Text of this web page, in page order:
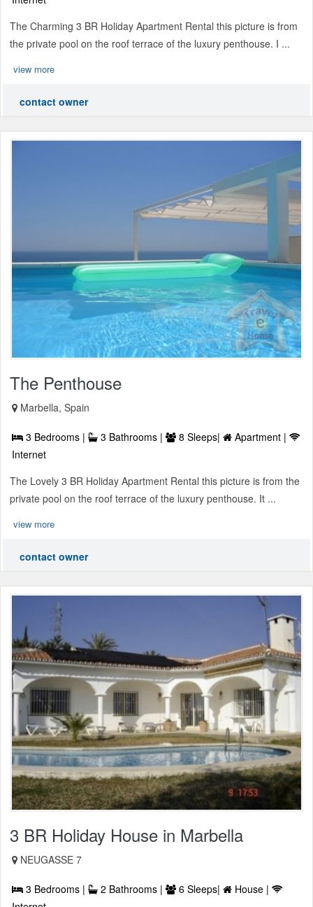
The Charming 3 BR Holiday Apartment Rental this picture is from
the private pool on the roof terrace of the luxury penthouse. I ...
view more
contact owner
The Penthouse
Marbella, Spain
3 Bedrooms | 3 Bathrooms | 8 Sleeps|
Apartment |
Internet
The Lovely 3 BR Holiday Apartment Rental this picture is from the
private pool on the roof terrace of the luxury penthouse. It ...
view more
contact owner
3 BR Holiday House in Marbella
NEUGASSE 7
3 Bedrooms | 2 Bathrooms | 6 Sleeps|
House |